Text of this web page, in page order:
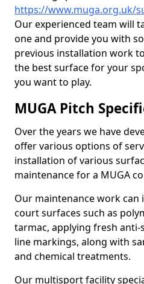
https://www.muga.org.uk/
Our experienced team will
one and provide you with
previous installation work
the best surface for your
you want to play.
MUGA Pitch
Over the years we have
offer various options of
installation of various
maintenance for a MUGA
Our maintenance work can
court surfaces such as
tarmac, applying fresh
line markings, along with
and chemical treatments.
Our multisport facility